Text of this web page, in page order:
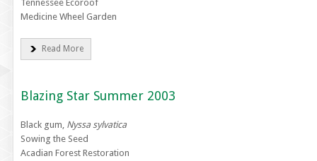
Tennessee Ecoroof
Medicine Wheel Garden
Read More
Blazing Star Summer 2003
Black gum, Nyssa sylvatica
Sowing the Seed
Acadian Forest Restoration